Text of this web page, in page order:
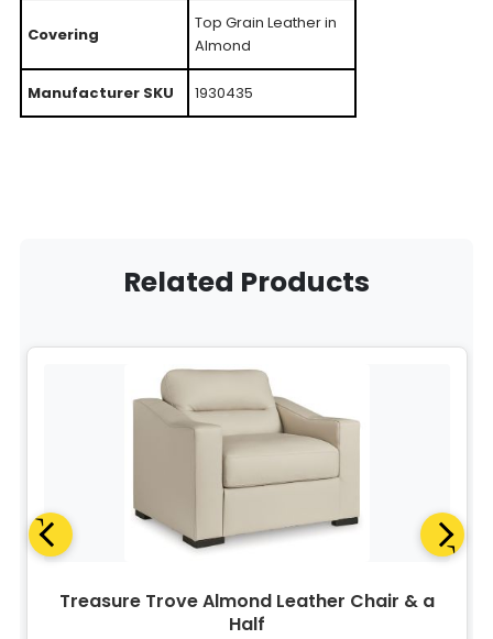
Covering
Top Grain Leather in
Almond
Manufacturer SKU 1930435
Related Products
Treasure Trove Almond Leather Chair & a
Half